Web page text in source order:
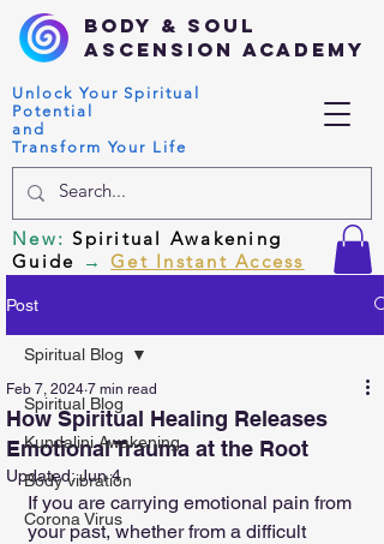
Body & Soul
Ascension Academy
Unlock Your Spiritual
Potential
and
Transform Your Life
New:Spiritual Awakening
Guide →Get Instant Access
Post
Spiritual Blog
Kundalini Awakening
Body vibration
Corona Virus
Spiritual Blog
How Spiritual Healing Releases
Emotional Trauma at the Root
Feb 7, 2024 7 min read
Updated:Jun 4
If you are carrying emotional pain from
your past, whether from a difficult